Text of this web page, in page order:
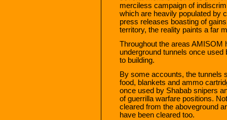
merciless campaign of
which are heavily populated by
press releases boasting of
territory, the reality paints a far
Throughout the areas AMISOM
underground tunnels once
to building.
By some accounts, the tunnels
food, blankets and ammo
once used by Shabab snipers
of guerrilla warfare positions.
cleared from the aboveground
have been cleared too.